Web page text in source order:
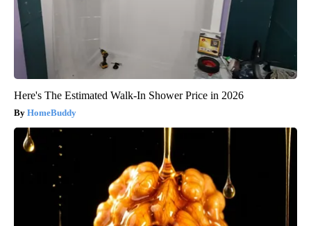
Here's The Estimated Walk-In Shower Price in 2026
HomeBuddy